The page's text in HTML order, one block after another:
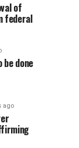
of
federal
be done
ago